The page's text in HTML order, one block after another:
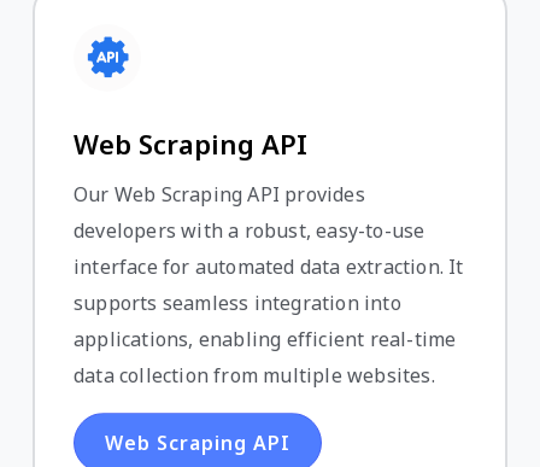
Web Scraping API
Our Web Scraping API provides
developers with a robust, easy-to-use
interface for automated data extraction. It
supports seamless integration into
applications, enabling efficient real-time
data collection from multiple websites.
Web Scraping API